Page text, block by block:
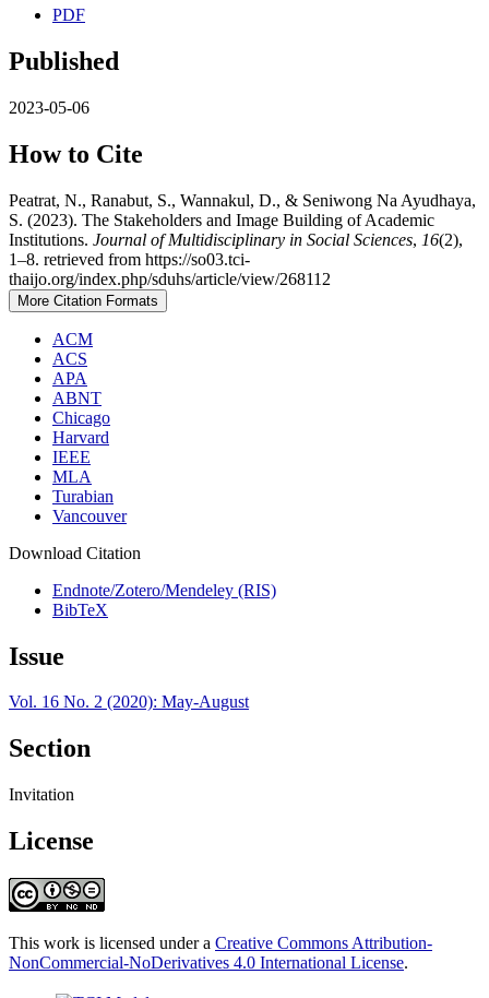
PDF
Published
2023-05-06
How to Cite
Peatrat, N., Ranabut, S., Wannakul, D., & Seniwong Na Ayudhaya,
S. (2023). The Stakeholders and Image Building of Academic
Institutions. Journal of Multidisciplinary in Social Sciences, 16(2),
1–8. retrieved from https://so03.tci-
thaijo.org/index.php/sduhs/article/view/268112
More Citation Formats
ACM
ACS
APA
ABNT
Chicago
Harvard
IEEE
MLA
Turabian
Vancouver
Download Citation
Endnote/Zotero/Mendeley (RIS)
BibTeX
Issue
Vol. 16 No. 2 (2020): May-August
Section
Invitation
License
This work is licensed under a Creative Commons Attribution-
NonCommercial-NoDerivatives 4.0 International License.